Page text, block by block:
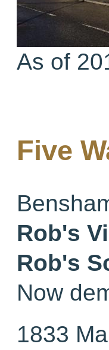
As of
Five
Rob's
Rob's
Now
1833